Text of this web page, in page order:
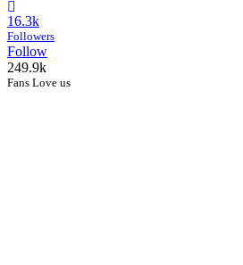
16.3k
Followers
Follow
249.9k
Fans Love us